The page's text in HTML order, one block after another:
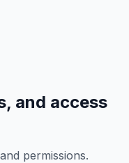
and access
permissions.